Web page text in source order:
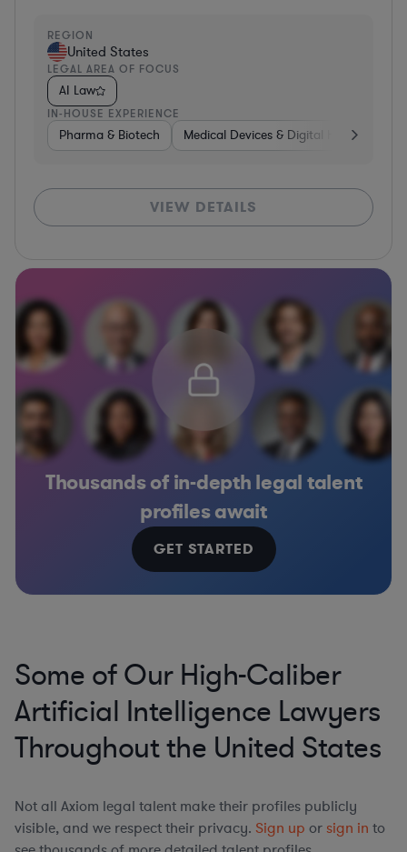
REGION
United States
LEGAL AREA OF FOCUS
AI Law
IN-HOUSE EXPERIENCE
Pharma & Biotech Medical Devices & Digital Health
VIEW DETAILS
Thousands of in-depth legal talent
profiles await
GET STARTED
Some of Our High-Caliber
Artificial Intelligence Lawyers
Throughout the United States
Not all Axiom legal talent make their profiles publicly
visible, and we respect their privacy. Sign up or sign in to